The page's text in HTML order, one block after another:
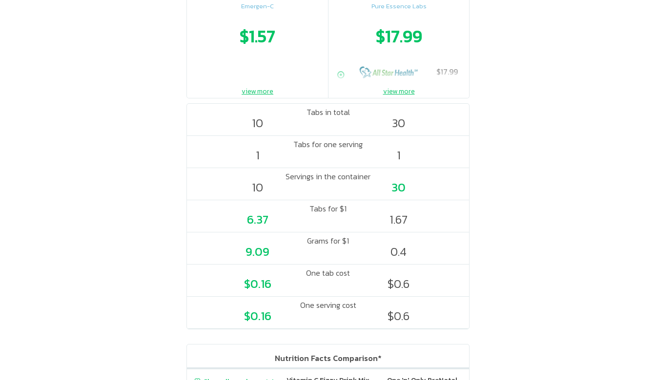
Emergen-C
$1.57
Pure Essence Labs
$17.99
$17.99
view more view more
Tabs in total
10 30
Tabs for one serving
1 1
Servings in the container
10 30
Tabs for $1
6.37 1.67
Grams for $1
9.09 0.4
One tab cost
$0.16 $0.6
One serving cost
$0.16 $0.6
Nutrition Facts Comparison*